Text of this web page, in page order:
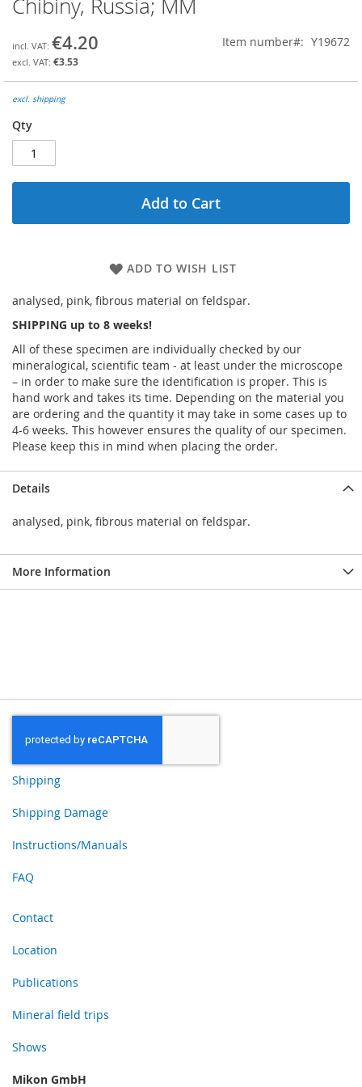
the
of
the
gallery
Chibiny, Russia; MM
€4.20
€3.53
Item number Y19672
excl. shipping
Qty
Add to Cart
ADD TO WISH LIST
analysed, pink, fibrous material on feldspar.
SHIPPING up to 8 weeks!
All of these specimen are individually checked by our
mineralogical, scientific team - at least under the microscope
– in order to make sure the identification is proper. This is
hand work and takes its time. Depending on the material you
are ordering and the quantity it may take in some cases up to
4-6 weeks. This however ensures the quality of our specimen.
Please keep this in mind when placing the order.
Details
analysed, pink, fibrous material on feldspar.
More Information
Shipping
Shipping Damage
Instructions/Manuals
FAQ
Contact
Location
Publications
Mineral field trips
Shows
Mikon GmbH